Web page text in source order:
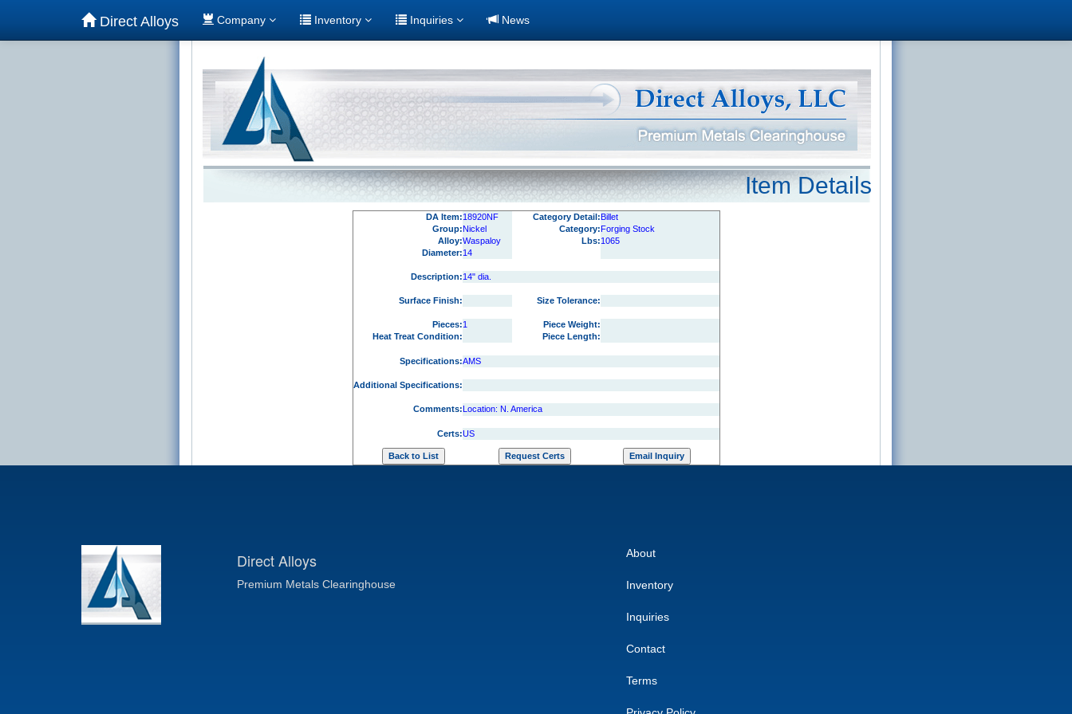
Direct Alloys Company Inventory Inquiries News
Item Details
DA Item:18920NF Category Detail:Billet
Group:Nickel Category:Forging Stock
Alloy:Waspaloy Lbs:1065
Diameter:14
Description:14" dia.
Surface Finish: Size Tolerance:
Pieces:1
Piece Weight:
Heat Treat Condition:
Piece Length:
Specifications:AMS
Additional Specifications:
Comments:Location: N. America
Certs:US
Direct Alloys
Premium Metals Clearinghouse
About
Inventory
Inquiries
Contact
Terms